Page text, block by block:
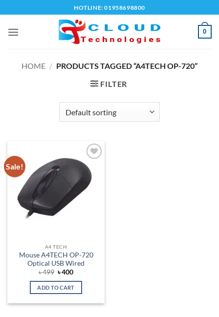
to
content
HOTLINE: 01958698800
0
HOME / PRODUCTS TAGGED “A4TECH OP-720”
FILTER
Sale!
Add to
wishlist
A4 TECH
Mouse A4TECH OP-720
Optical USB Wired
৳499 Original
was:
৳ 499.
৳400Current
is:
ADD TO CART